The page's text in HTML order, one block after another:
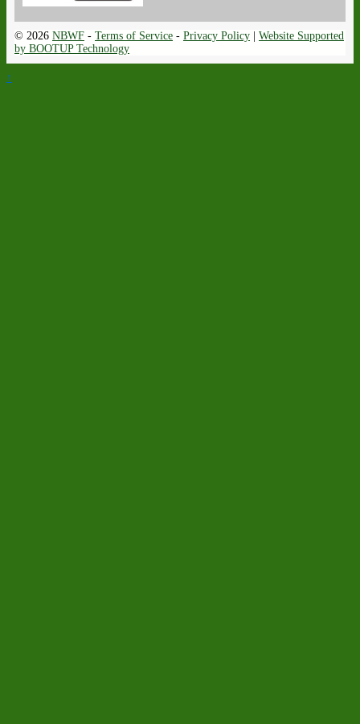
© 2026 NBWF - Terms of Service - Privacy Policy
Website Supported
by BOOTUP Technology
↑